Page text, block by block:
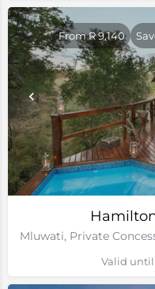
From R 9,140
Valid until